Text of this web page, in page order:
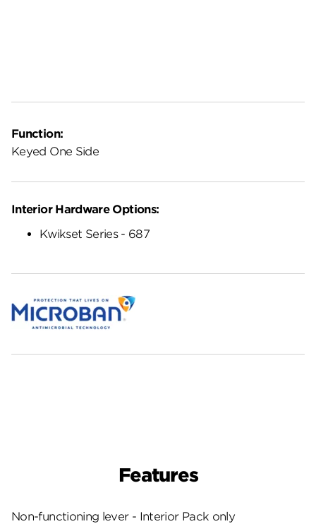
Function:
Keyed One Side
Interior Hardware Options:
Kwikset Series - 687
Features
Non-functioning lever - Interior Pack only